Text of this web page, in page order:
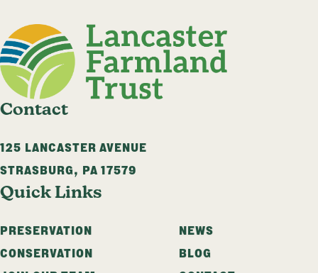
Contact
125 LANCASTER AVENUE
STRASBURG, PA 17579
Quick Links
PRESERVATION
CONSERVATION
NEWS
BLOG